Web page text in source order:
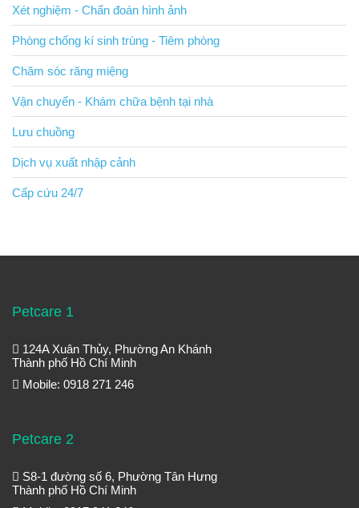
Xét nghiệm - Chẩn đoán hình ảnh
Phòng chống kí sinh trùng - Tiêm phòng
Chăm sóc răng miệng
Vận chuyển - Khám chữa bệnh tại nhà
Lưu chuồng
Dịch vụ xuất nhập cảnh
Cấp cứu 24/7
Petcare 1
124A Xuân Thủy, Phường An Khánh
Thành phố Hồ Chí Minh
Mobile: 0918 271 246
Petcare 2
S8-1 đường số 6, Phường Tân Hưng
Thành phố Hồ Chí Minh